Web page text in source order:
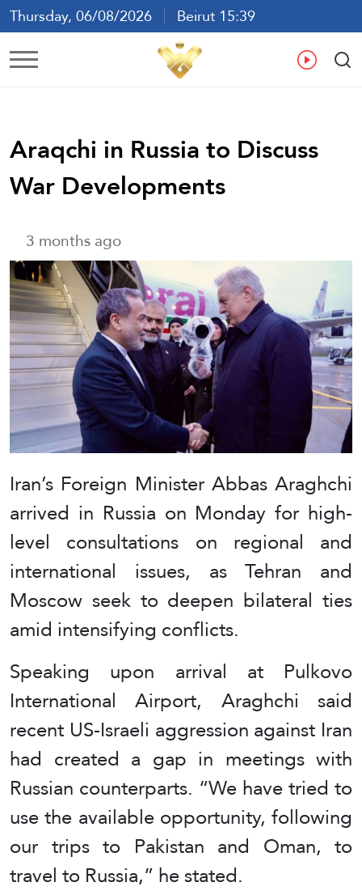
Thursday, 06/08/2026
Beirut 15:39
Ar En
Araqchi in Russia to Discuss
War Developments
3 months ago
Iran’s Foreign Minister Abbas Araghchi
arrived in Russia on Monday for high-
level consultations on regional and
international issues, as Tehran and
Moscow seek to deepen bilateral ties
amid intensifying conflicts.
Speaking upon arrival at Pulkovo
International Airport, Araghchi said
recent US-Israeli aggression against Iran
had created a gap in meetings with
Russian counterparts. “We have tried to
use the available opportunity, following
our trips to Pakistan and Oman, to
travel to Russia,” he stated.